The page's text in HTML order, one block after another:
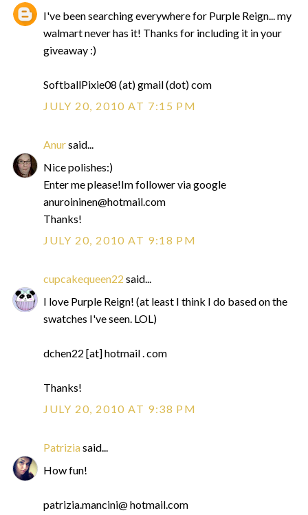
I've been searching everywhere for Purple Reign... my
walmart never has it! Thanks for including it in your
giveaway :)
SoftballPixie08 (at) gmail (dot) com
JULY 20, 2010 AT 7:15 PM
Anursaid...
Nice polishes:)
Enter me please!Im follower via google
anuroininen@hotmail.com
Thanks!
JULY 20, 2010 AT 9:18 PM
cupcakequeen22 said...
I love Purple Reign! (at least I think I do based on the
swatches I've seen. LOL)
dchen22 [at] hotmail . com
Thanks!
JULY 20, 2010 AT 9:38 PM
Patriziasaid...
How fun!
patrizia.mancini@ hotmail.com